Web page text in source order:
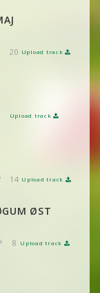
20 Upload track
Upload track
14 Upload track
ØST
8 Upload track